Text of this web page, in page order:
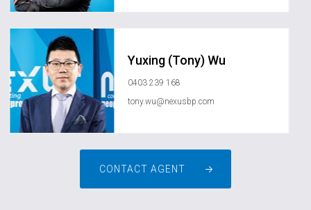
Yuxing (Tony) Wu
0403 239 168
tony.wu@nexusbp.com
CONTACT AGENT